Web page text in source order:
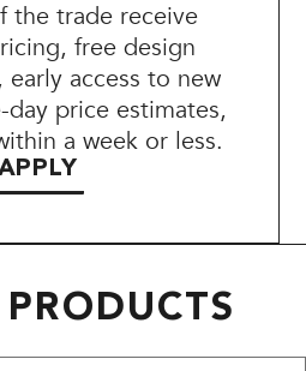
the trade receive
free design
access to new
day price estimates,
a week or less.